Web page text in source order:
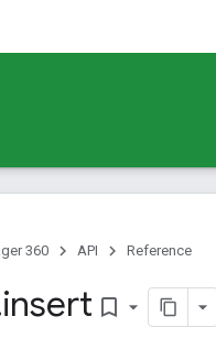
360 API Reference
insert bookmark_border